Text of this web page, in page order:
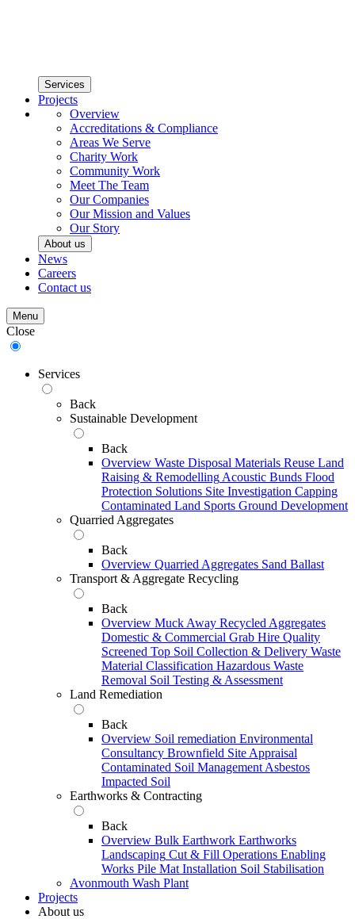
Services
Projects
Overview
Accreditations & Compliance
Areas We Serve
Charity Work
Community Work
Meet The Team
Our Companies
Our Mission and Values
Our Story
About us
News
Careers
Contact us
Menu
Close
Services
Back
Sustainable Development
Back
Overview Waste Disposal Materials Reuse Land
Raising & Remodelling Acoustic Bunds Flood
Protection Solutions Site Investigation Capping
Contaminated Land Sports Ground Development
Quarried Aggregates
Back
Overview Quarried Aggregates Sand Ballast
Transport & Aggregate Recycling
Back
Overview Muck Away Recycled Aggregates
Domestic & Commercial Grab Hire Quality
Screened Top Soil Collection & Delivery Waste
Material Classification Hazardous Waste
Removal Soil Testing & Assessment
Land Remediation
Back
Overview Soil remediation Environmental
Consultancy Brownfield Site Appraisal
Contaminated Soil Management Asbestos
Impacted Soil
Earthworks & Contracting
Back
Overview Bulk Earthwork Earthworks
Landscaping Cut & Fill Operations Enabling
Works Pile Mat Installation Soil Stabilisation
Avonmouth Wash Plant
Projects
About us